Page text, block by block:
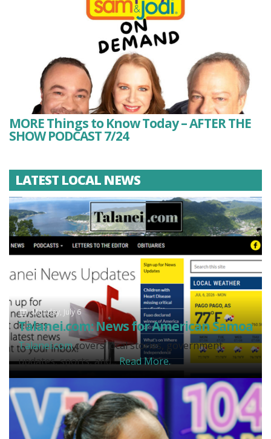
MORE Things to Know Today – AFTER THE
SHOW PODCAST 7/24
LATEST LOCAL NEWS
Monday, July 6
Talanei.com: News for American Samoa
Talanei.comcovers local stories, government
updates, sports, and...Read More.